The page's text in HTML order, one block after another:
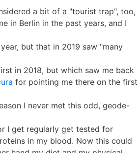
a bit of a "tourist trap", too,
in Berlin in the past years, and I
but that in 2019 saw "many
in 2018, but which saw me back
for pointing me there on the first
I never met this odd, geode-
I get regularly get tested for
in my blood. Now this could